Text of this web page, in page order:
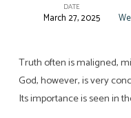
Translating
Truth
Into
Life
DATE
March 27, 2025
Truth often is maligned,
God, however, is very
Its importance is seen in